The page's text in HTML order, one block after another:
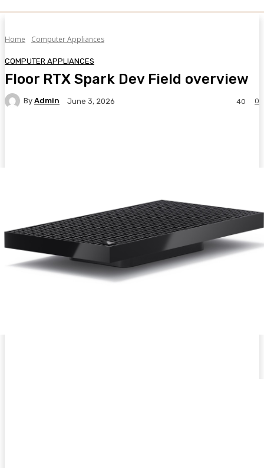
Home Computer Appliances
COMPUTER APPLIANCES
Floor RTX Spark Dev Field overview
By Admin June 3, 2026 0
40